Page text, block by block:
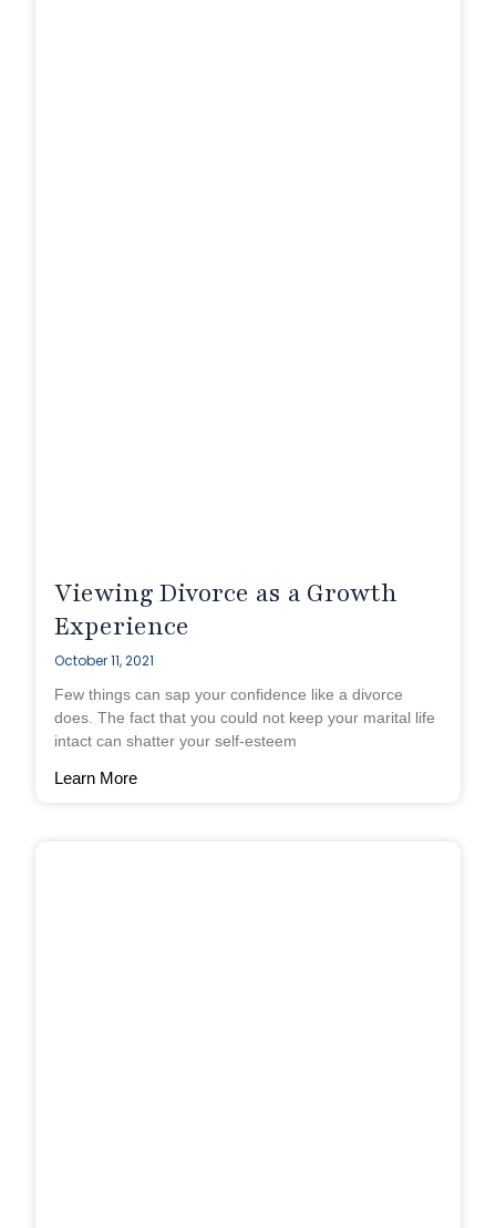
Viewing Divorce as a Growth
Experience
October 11, 2021
Few things can sap your confidence like a divorce
does. The fact that you could not keep your marital life
intact can shatter your self-esteem
Learn More